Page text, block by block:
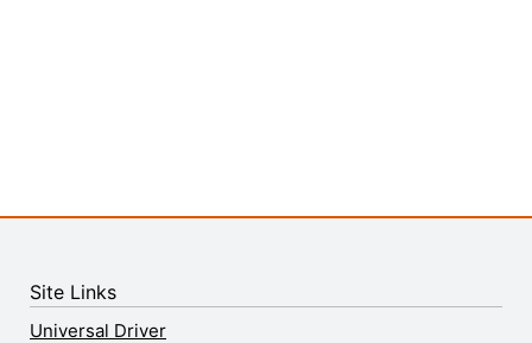
Site Links
Universal Driver